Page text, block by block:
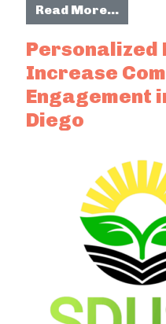
Read More…from
Increase
Engagement
Diego